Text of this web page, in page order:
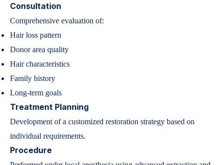
Consultation
Comprehensive evaluation of:
Hair loss pattern
Donor area quality
Hair characteristics
Family history
Long-term goals
Treatment Planning
Development of a customized restoration strategy based on
individual requirements.
Procedure